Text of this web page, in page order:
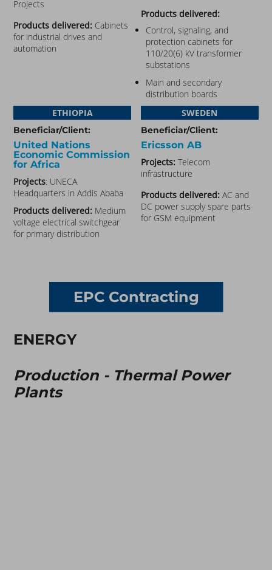
Projects
Products delivered: Cabinets
for industrial drives and
automation
Products delivered:
Control, signaling, and
protection cabinets for
110/20(6) kV transformer
substations
Main and secondary
distribution boards
ETHIOPIA
Beneficiar/Client:
United Nations
Economic Commission
for Africa
Projects: UNECA
Headquarters in Addis Ababa
Products delivered: Medium
voltage electrical switchgear
for primary distribution
SWEDEN
Beneficiar/Client:
Ericsson AB
Projects: Telecom
infrastructure
Products delivered:AC and
DC power supply spare parts
for GSM equipment
EPC Contracting
ENERGY
Production - Thermal Power
Plants